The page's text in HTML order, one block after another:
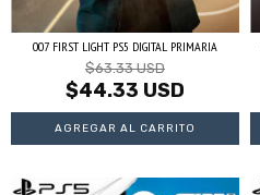
007 FIRST LIGHT PS5 DIGITAL PRIMARIA
$63.33 USD
$44.33 USD